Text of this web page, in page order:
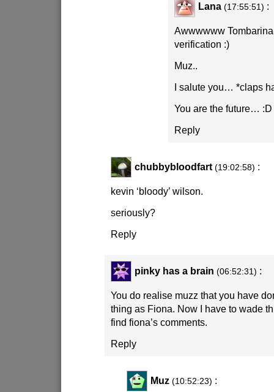
Lana (17:55:51) :
Awwwwww
verification :)
Muz..
I salute you… *claps
You are the future… :D
Reply
chubbybloodfart (19:02:58) :
kevin ‘bloody’ wilson.
seriously?
Reply
pinky has a brain (06:52:31) :
You do realise muzz that you have
thing as Fiona. Now I have to wade
find fiona’s comments.
Reply
Muz (10:52:23) :